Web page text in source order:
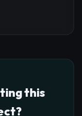
this